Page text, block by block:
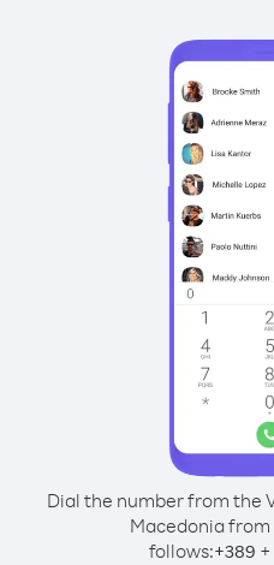
Dial the number from the
Macedonia
follows:+389 +